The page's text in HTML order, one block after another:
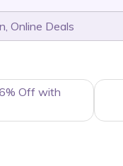
, Online Deals
Off with